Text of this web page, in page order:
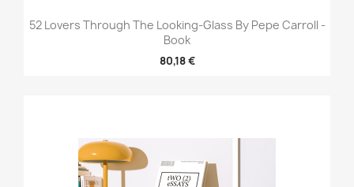
52 Lovers Through The Looking-Glass By Pepe Carroll -
Book
80,18 €